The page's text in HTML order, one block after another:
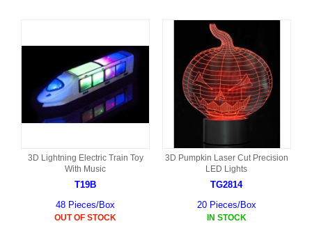
3D Lightning Electric Train Toy
With Music
T19B
48 Pieces/Box
OUT OF STOCK
3D Pumpkin Laser Cut Precision
LED Lights
TG2814
20 Pieces/Box
IN STOCK